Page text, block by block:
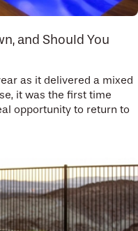
and Should You
as it delivered a mixed
it was the first time
opportunity to return to